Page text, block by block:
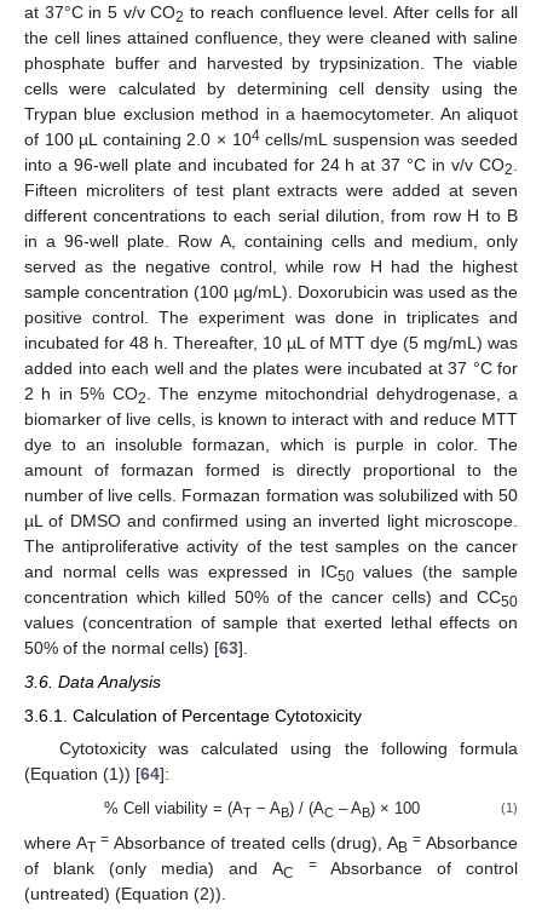
at 37°C in 5 v/v CO2 to reach confluence level. After cells for all
the cell lines attained confluence, they were cleaned with saline
phosphate buffer and harvested by trypsinization. The viable
cells were calculated by determining cell density using the
Trypan blue exclusion method in a haemocytometer. An aliquot
of 100 µL containing 2.0 × 104cells/mL suspension was seeded
into a 96-well plate and incubated for 24 h at 37 °C in v/v CO2
Fifteen microliters of test plant extracts were added at seven
different concentrations to each serial dilution, from row H to B
in a 96-well plate. Row A, containing cells and medium, only
served as the negative control, while row H had the highest
sample concentration (100 µg/mL). Doxorubicin was used as the
positive control. The experiment was done in triplicates and
incubated for 48 h. Thereafter, 10 µL of MTT dye (5 mg/mL) was
added into each well and the plates were incubated at 37 °C for
2 h in 5% CO2
. The enzyme mitochondrial dehydrogenase, a
biomarker of live cells, is known to interact with and reduce MTT
dye to an insoluble formazan, which is purple in color. The
amount of formazan formed is directly proportional to the
number of live cells. Formazan formation was solubilized with 50
µL of DMSO and confirmed using an inverted light microscope.
The antiproliferative activity of the test samples on the cancer
and normal cells was expressed in IC50values (the sample
concentration which killed 50% of the cancer cells) and CC50
values (concentration of sample that exerted lethal effects on
50% of the normal cells) [63].
3.6. Data Analysis
3.6.1. Calculation of Percentage Cytotoxicity
Cytotoxicity was calculated using the following formula
(Equation (1)) [64]:
% Cell viability = (AT − AB) / (AC – AB) × 100 (1)
where AT = Absorbance of treated cells (drug), AB = Absorbance
of blank (only media) and AC =Absorbance of control
(untreated) (Equation (2)).